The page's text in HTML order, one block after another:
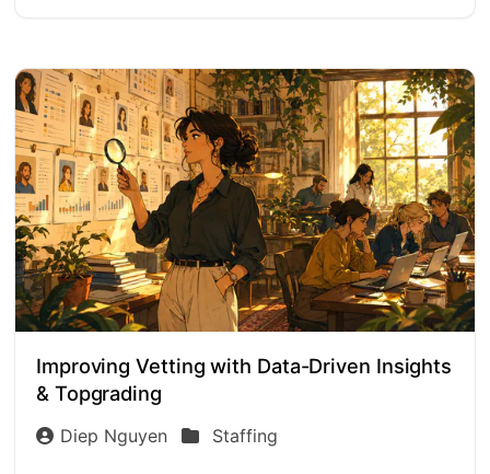
Improving Vetting with Data-Driven Insights
& Topgrading
Diep Nguyen Staffing